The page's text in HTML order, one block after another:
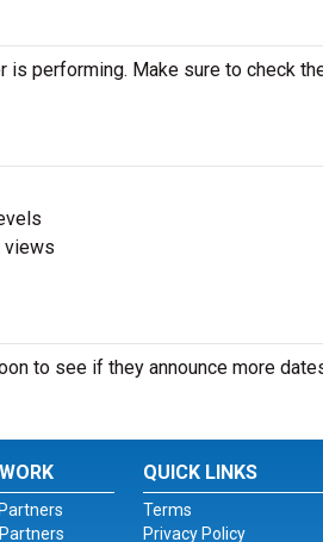
is performing. Make sure to check
views
to see if they announce more
QUICK LINKS
Terms
Privacy Policy